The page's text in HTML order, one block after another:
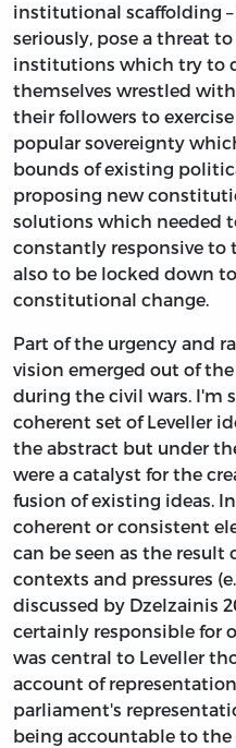
institutional scaffolding
seriously, pose a threat
institutions which try to
themselves wrestled
their followers to
popular sovereignty
bounds of existing
proposing new
solutions which needed
constantly responsive to
also to be locked down
constitutional change.
Part of the urgency and
vision emerged out of
during the civil wars. I'm
coherent set of Leveller
the abstract but under
were a catalyst for the
fusion of existing ideas.
coherent or consistent
can be seen as the result
contexts and pressures
discussed by Dzelzainis
certainly responsible for
was central to Leveller
account of
parliament's
being accountable to the